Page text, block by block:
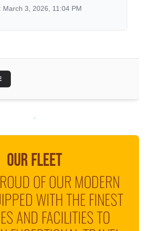
March 3, 2026, 11:04 PM
OUR FLEET
OF OUR MODERN
WITH THE FINEST
AND FACILITIES TO